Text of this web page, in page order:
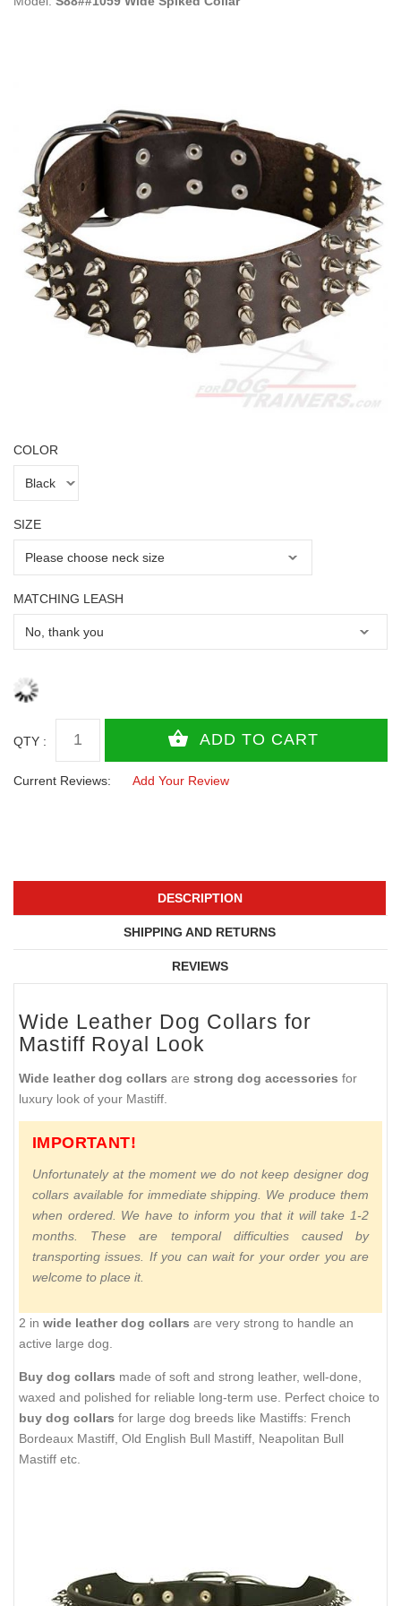
COLOR
SIZE
MATCHING LEASH
QTY :
Current Reviews: Add Your Review
DESCRIPTION
SHIPPING AND RETURNS
REVIEWS
Wide Leather Dog Collars for
Mastiff Royal Look
Wide leather dog collars are strong dog accessories for
luxury look of your Mastiff.
IMPORTANT!
Unfortunately at the moment we do not keep designer dog
collars available for immediate shipping. We produce them
when ordered. We have to inform you that it will take 1-2
months. These are temporal difficulties caused by
transporting issues. If you can wait for your order you are
welcome to place it.
2 in wide leather dog collars are very strong to handle an
active large dog.
Buy dog collars made of soft and strong leather, well-done,
waxed and polished for reliable long-term use. Perfect choice to
buy dog collars for large dog breeds like Mastiffs: French
Bordeaux Mastiff, Old English Bull Mastiff, Neapolitan Bull
Mastiff etc.